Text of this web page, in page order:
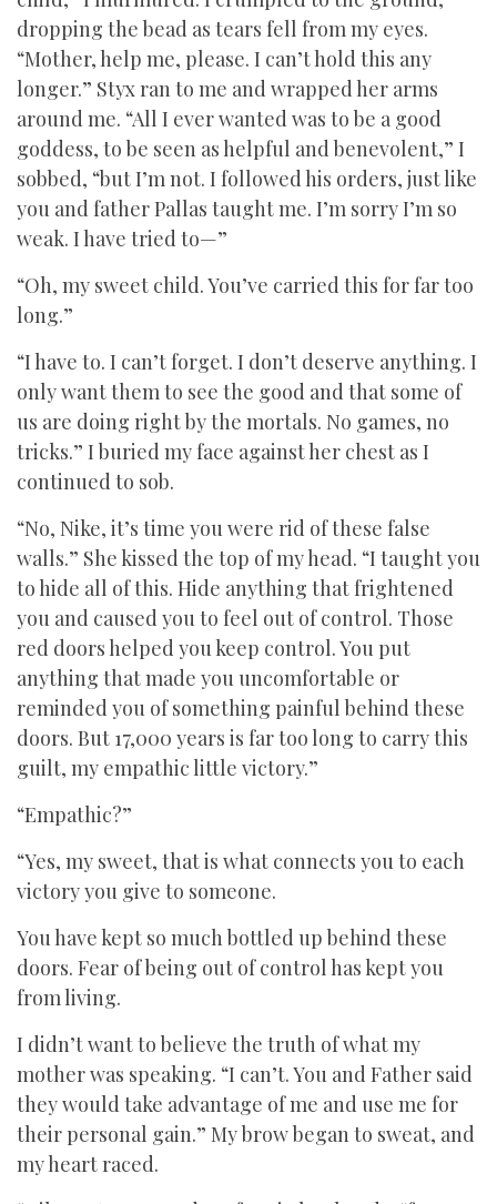
dropping the bead as tears fell from my eyes.
“Mother, help me, please. I can’t hold this any
longer.” Styx ran to me and wrapped her arms
around me. “All I ever wanted was to be a good
goddess, to be seen as helpful and benevolent,” I
sobbed, “but I’m not. I followed his orders, just like
you and father Pallas taught me. I’m sorry I’m so
weak. I have tried to—”
“Oh, my sweet child. You’ve carried this for far too
long.”
“I have to. I can’t forget. I don’t deserve anything. I
only want them to see the good and that some of
us are doing right by the mortals. No games, no
tricks.” I buried my face against her chest as I
continued to sob.
“No, Nike, it’s time you were rid of these false
walls.” She kissed the top of my head. “I taught you
to hide all of this. Hide anything that frightened
you and caused you to feel out of control. Those
red doors helped you keep control. You put
anything that made you uncomfortable or
reminded you of something painful behind these
doors. But 17,000 years is far too long to carry this
guilt, my empathic little victory.”
“Empathic?”
“Yes, my sweet, that is what connects you to each
victory you give to someone.
You have kept so much bottled up behind these
doors. Fear of being out of control has kept you
from living.
I didn’t want to believe the truth of what my
mother was speaking. “I can’t. You and Father said
they would take advantage of me and use me for
their personal gain.” My brow began to sweat, and
my heart raced.